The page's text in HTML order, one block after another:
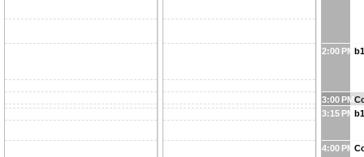
2:00 PM
3:00 PM
3:15 PM
4:00 PM